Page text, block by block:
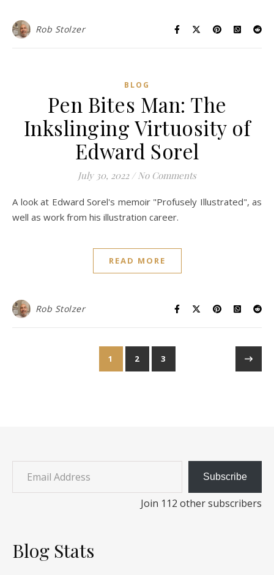
Rob Stolzer
BLOG
Pen Bites Man: The
Inkslinging Virtuosity of
Edward Sorel
July 30, 2022 / No Comments
A look at Edward Sorel's memoir "Profusely Illustrated", as
well as work from his illustration career.
READ MORE
Rob Stolzer
1 2 3
Email Address
Subscribe
Join 112 other subscribers
Blog Stats